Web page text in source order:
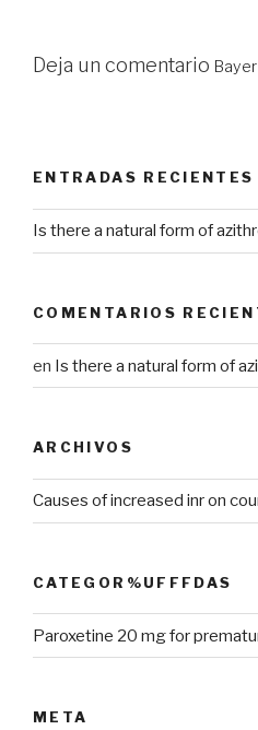
Deja un comentario
ENTRADAS RECIENTES
Is there a natural form of
COMENTARIOS
en Is there a natural form of
ARCHIVOS
Causes of increased inr on
CATEGOR%UFFFDAS
Paroxetine 20 mg for
META